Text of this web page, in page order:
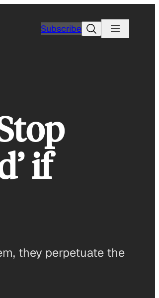
SubscribeSearch
if
they perpetuate the